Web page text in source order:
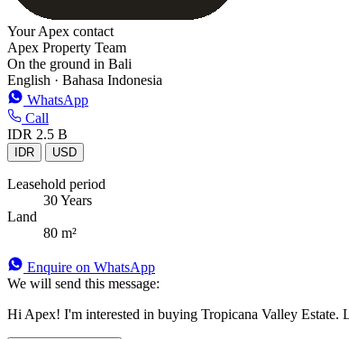
Your Apex contact
Apex Property Team
On the ground in Bali
English · Bahasa Indonesia
WhatsApp
Call
IDR 2.5 B
IDR USD
Leasehold period
30 Years
Land
80 m²
Enquire on WhatsApp
We will send this message:
Hi Apex! I'm interested in buying Tropicana Valley Estate.